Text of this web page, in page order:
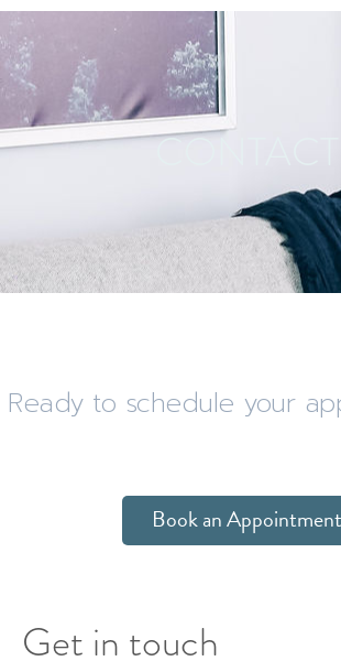
CONTACT
Ready to schedule your
Book an Appointment
Get in touch